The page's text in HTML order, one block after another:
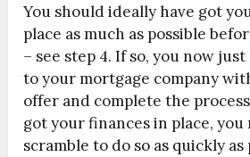
You should ideally have got
place as much as possible
– see step 4. If so, you now
to your mortgage company
offer and complete the
got your finances in place, you
scramble to do so as quickly